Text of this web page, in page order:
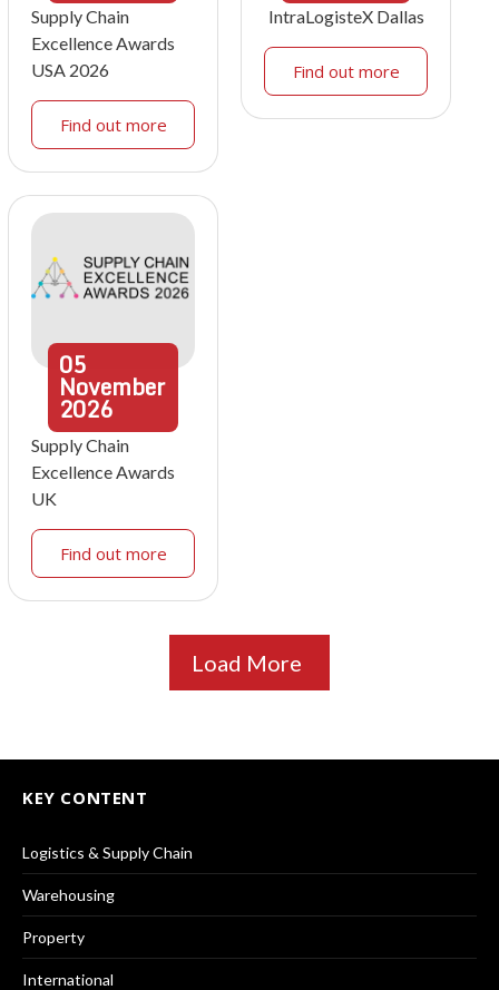
Supply Chain
Excellence Awards
USA 2026
Find out more
IntraLogisteX Dallas
Find out more
05
November
2026
Supply Chain
Excellence Awards
UK
Find out more
Load More
KEY CONTENT
Logistics & Supply Chain
Warehousing
Property
International